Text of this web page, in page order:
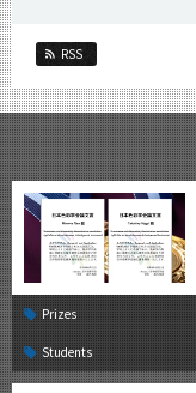
RSS
Prizes
Students